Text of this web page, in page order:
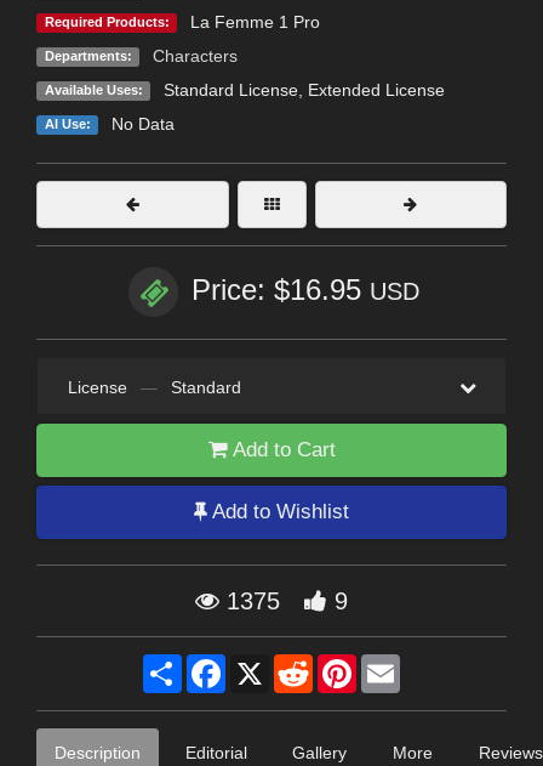
Required Products: La Femme 1 Pro
Departments: Characters
Available Uses: Standard License, Extended License
AI Use: No Data
Price: $16.95 USD
License — Standard
Add to Cart
Add to Wishlist
1375 9
Share Facebook
X RedditPinterest
Description Editorial Gallery
More
Reviews